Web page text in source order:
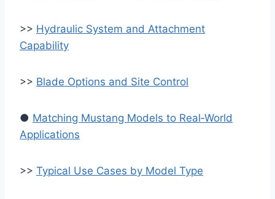
>> Hydraulic System and Attachment
Capability
>> Blade Options and Site Control
● Matching Mustang Models to Real‑World
Applications
>> Typical Use Cases by Model Type